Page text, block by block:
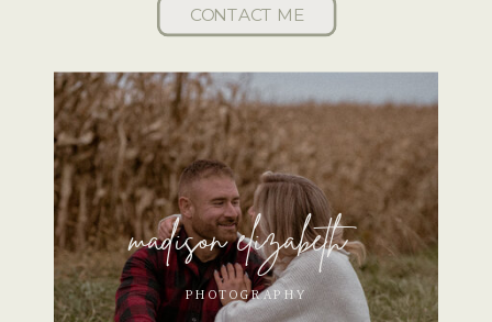
CONTACT ME
madison elizabeth
PHOTOGRAPHY